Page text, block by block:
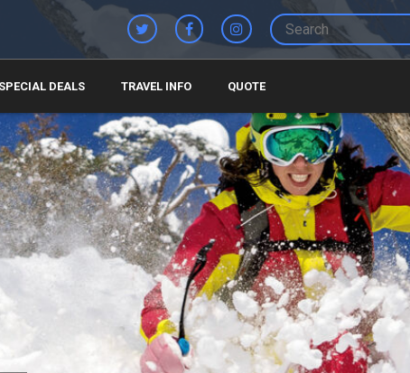
SPECIAL DEALS TRAVEL INFO QUOTE